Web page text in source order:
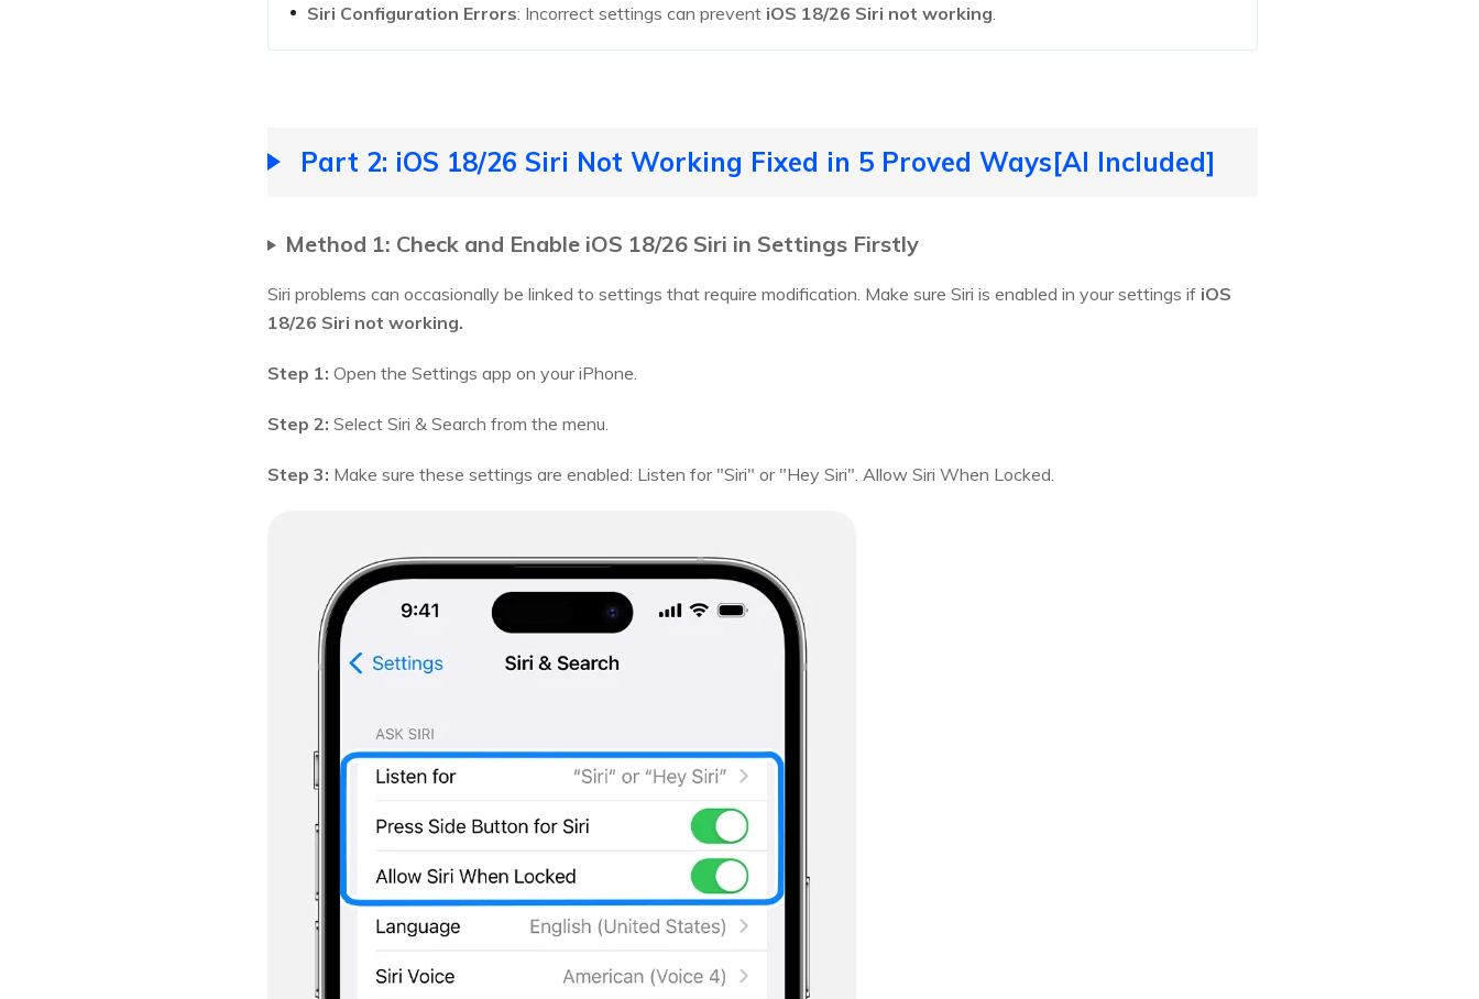
Siri Configuration Errors: Incorrect settings can prevent iOS 18/26 Siri not working
Part 2: iOS 18/26 Siri Not Working Fixed in 5 Proved Ways[AI Included]
Method 1: Check and Enable iOS 18/26 Siri in Settings Firstly
Siri problems can occasionally be linked to settings that require modification. Make sure Siri is enabled in your settings if iOS
18/26 Siri not working.
Step 1: Open the Settings app on your iPhone.
Step 2: Select Siri & Search from the menu.
Step 3: Make sure these settings are enabled: Listen for "Siri" or "Hey Siri". Allow Siri When Locked.